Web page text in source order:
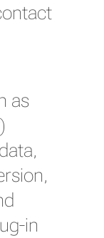
as
in